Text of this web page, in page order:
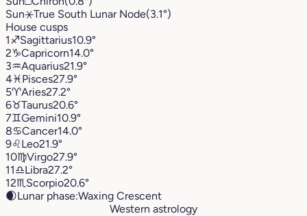
Sun⚹True South Lunar Node(3.1°)
House cusps
1♐︎Sagittarius10.9°
2♑︎Capricorn14.0°
3♒︎Aquarius21.9°
4♓︎Pisces27.9°
5♈︎Aries27.2°
6♉︎Taurus20.6°
7♊︎Gemini10.9°
8♋︎Cancer14.0°
9♌︎Leo21.9°
10♍︎Virgo27.9°
11♎︎Libra27.2°
12♏︎ Scorpio20.6°
🌒Lunar phase:Waxing Crescent
Western astrology